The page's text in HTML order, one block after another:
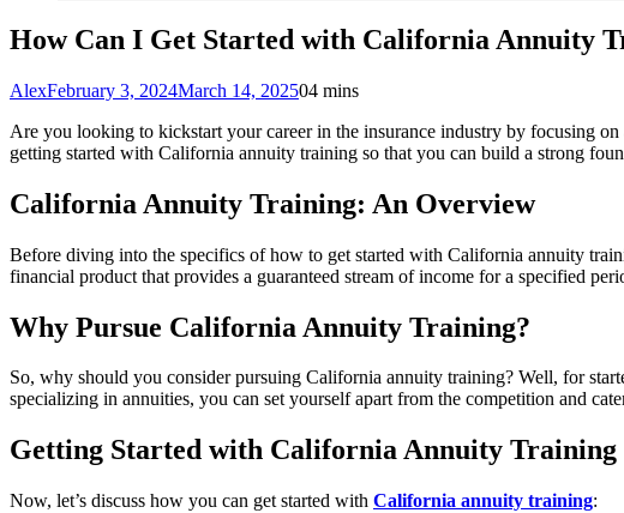
How Can I Get Started with California Annuity
AlexFebruary 3, 2024March 14, 202504 mins
Are you looking to kickstart your career in the insurance industry by focusing
getting started with California annuity training so that you can build a strong
California Annuity Training: An Overview
Before diving into the specifics of how to get started with California annuity
financial product that provides a guaranteed stream of income for a specified
Why Pursue California Annuity Training?
So, why should you consider pursuing California annuity training? Well, for
specializing in annuities, you can set yourself apart from the competition and
Getting Started with California Annuity Training
Now, let’s discuss how you can get started with California annuity training: